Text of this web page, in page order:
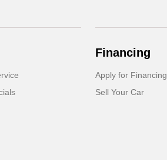
Financing
Apply for Financing
Sell Your Car